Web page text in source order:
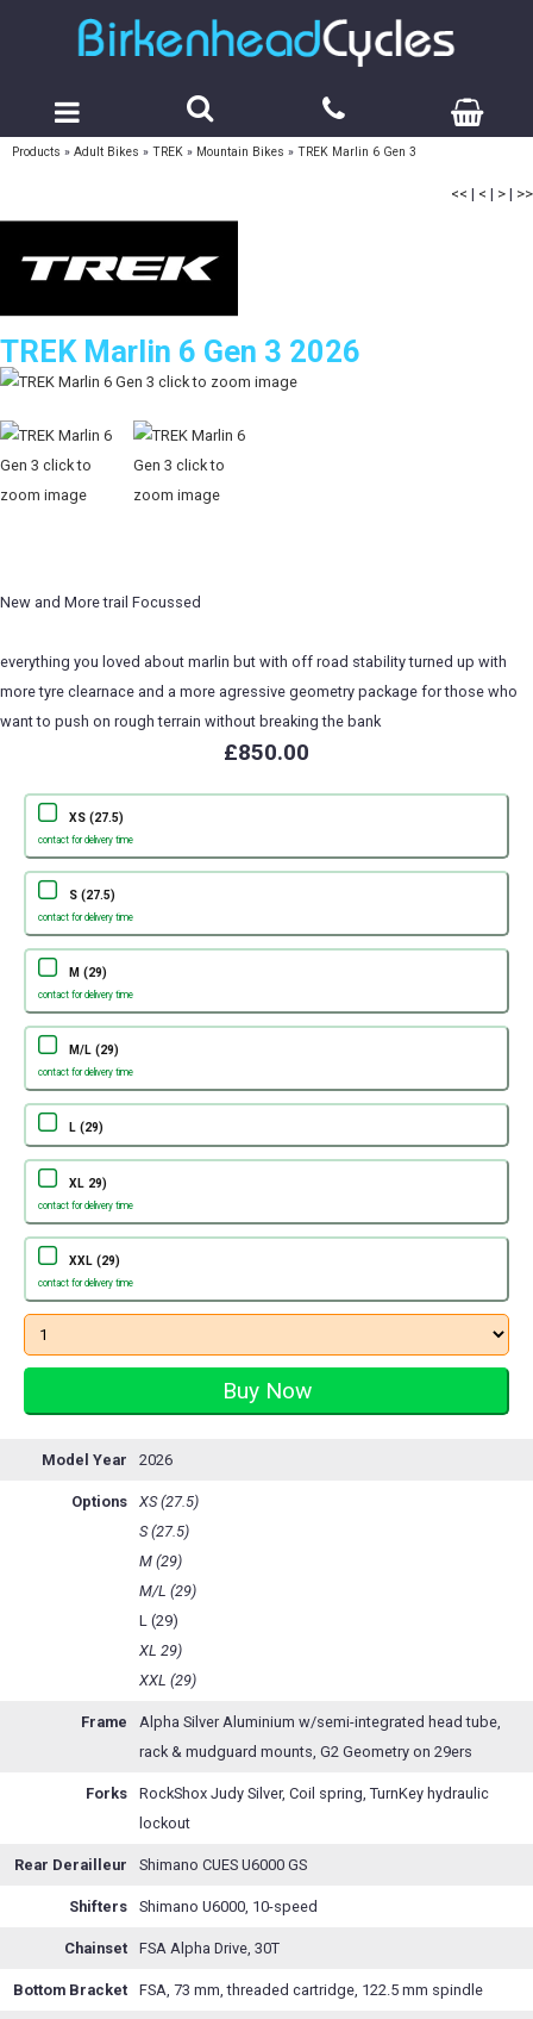
Products » Adult Bikes » TREK » Mountain Bikes » TREK Marlin 6 Gen 3
<< | < | > | >>
TREK Marlin 6 Gen 3 2026
New and More trail Focussed
everything you loved about marlin but with off road stability turned up with
more tyre clearnace and a more agressive geometry package for those who
want to push on rough terrain without breaking the bank
£850.00
XS (27.5)
contact for delivery time
S (27.5)
contact for delivery time
M (29)
contact for delivery time
M/L (29)
contact for delivery time
L (29)
XL 29)
contact for delivery time
XXL (29)
contact for delivery time
Model Year 2026
Options
XS (27.5)
S (27.5)
M (29)
M/L (29)
L (29)
XL 29)
XXL (29)
Frame
Alpha Silver Aluminium w/semi-integrated head tube,
rack & mudguard mounts, G2 Geometry on 29ers
Forks
RockShox Judy Silver, Coil spring, TurnKey hydraulic
lockout
Rear Derailleur Shimano CUES U6000 GS
Shifters Shimano U6000, 10-speed
Chainset FSA Alpha Drive, 30T
Bottom Bracket FSA, 73 mm, threaded cartridge, 122.5 mm spindle